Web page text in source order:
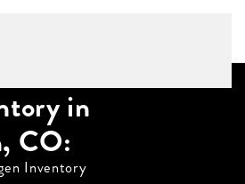
in
CO:
Inventory